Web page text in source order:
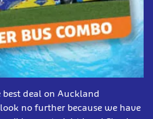
deal on Auckland
no further because we have